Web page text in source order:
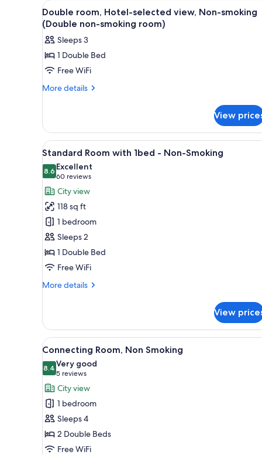
for
rooms
View
all
photos
for
Double
room,
Hotel-
Non-
smoking
(Double
non-
smoking
room)
A hotel room with a bed, a
3
Double room, Hotel-selected view, Non-smoking
(Double non-smoking room)
Sleeps 3
1 Double Bed
Free WiFi
More details
More
room,
Hotel-
selected
view,
Non-
smoking
(Double
non-
smoking
room)
View
View
all
photos
for
Standard
Room
with
1bed
-
Non-
Smoking
17
Standard Room with 1bed - Non-Smoking
8.68.6 out of 10
Excellent
60 reviews
(60
reviews)
City view
118 sq ft
1 bedroom
Sleeps 2
1 Double Bed
Free WiFi
More details
More
Room
with
1bed
Non-
Smoking
View
View
all
photos
for
Connecting
Room,
Non
Smoking
A hotel room with two beds,
17
Connecting Room, Non Smoking
8.48.4 out of 10
Very good
5 reviews
(5
reviews)
City view
1 bedroom
Sleeps 4
2 Double Beds
Free WiFi